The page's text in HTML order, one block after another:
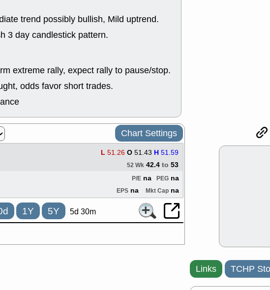
ROKU
SHAK
stocks with a
watch
trend possibly bullish, Mild uptrend.
3 day candlestick pattern.
extreme rally, expect rally to pause/stop.
odds favor short trades.
Chart Settings
L 51.26 O 51.43 H 51.59
52 Wk 42.4 to 53
PEG na
P/E na
EPS na Mkt Cap na
1Y 5Y 5d 30m
Links TCHP